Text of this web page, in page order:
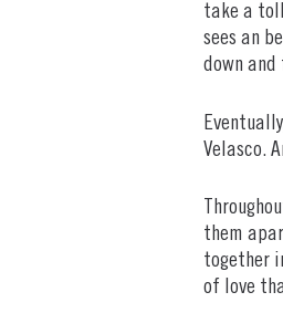
take a
sees an
down
Velasco.
them
together
of love